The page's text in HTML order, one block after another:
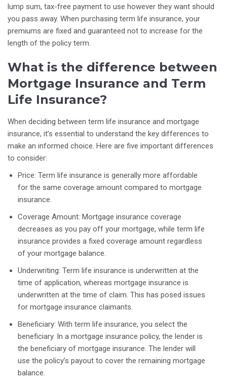
lump sum, tax-free payment to use however they want should
you pass away. When purchasing term life insurance, your
premiums are fixed and guaranteed not to increase for the
length of the policy term.
What is the difference between
Mortgage Insurance and Term
Life Insurance?
When deciding between term life insurance and mortgage
insurance, it’s essential to understand the key differences to
make an informed choice. Here are five important differences
to consider:
Price: Term life insurance is generally more affordable
for the same coverage amount compared to mortgage
insurance.
Coverage Amount: Mortgage insurance coverage
decreases as you pay off your mortgage, while term life
insurance provides a fixed coverage amount regardless
of your mortgage balance.
Underwriting: Term life insurance is underwritten at the
time of application, whereas mortgage insurance is
underwritten at the time of claim. This has posed issues
for mortgage insurance claimants.
Beneficiary: With term life insurance, you select the
beneficiary. In a mortgage insurance policy, the lender is
the beneficiary of mortgage insurance. The lender will
use the policy’s payout to cover the remaining mortgage
balance.